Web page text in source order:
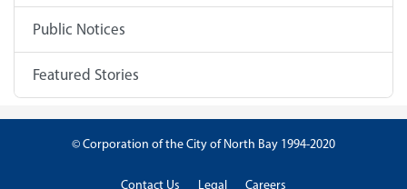
Public Notices
Featured Stories
© Corporation of the City of North Bay 1994-2020
Contact Us Legal Careers